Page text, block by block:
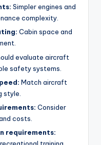
Simpler engines and
complexity.
Cabin space and
evaluate aircraft
safety systems.
Match aircraft
style.
Consider
costs.
requirements: